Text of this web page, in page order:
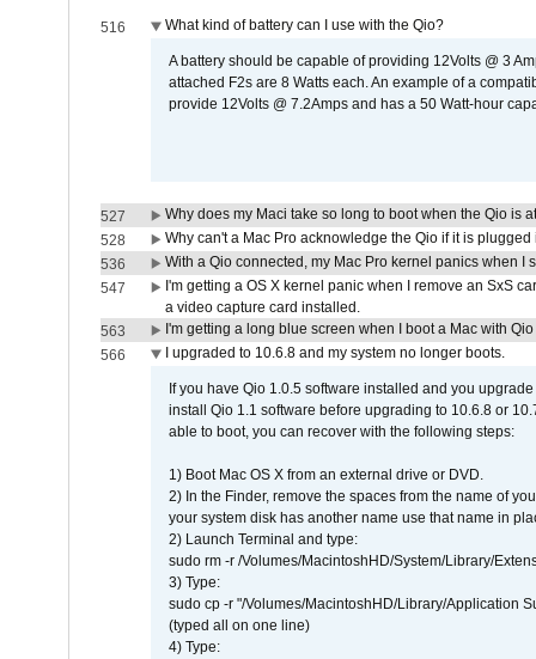
516 What kind of battery can I use with the Qio?
A battery should be capable of providing 12Volts @ 3
attached F2s are 8 Watts each. An example of a
provide 12Volts @ 7.2Amps and has a 50 Watt-hour
527
Why does my Maci take so long to boot when the Qio is
528
Why can't a Mac Pro acknowledge the Qio if it is
536
With a Qio connected, my Mac Pro kernel panics when I
547
I'm getting a OS X kernel panic when I remove an SxS
a video capture card installed.
563
I'm getting a long blue screen when I boot a Mac with
566
I upgraded to 10.6.8 and my system no longer boots.
If you have Qio 1.0.5 software installed and you
install Qio 1.1 software before upgrading to 10.6.8 or
able to boot, you can recover with the following steps:
1) Boot Mac OS X from an external drive or DVD.
2) In the Finder, remove the spaces from the name of
your system disk has another name use that name in
2) Launch Terminal and type:
sudo rm -r /Volumes/MacintoshHD/System/Library/
3) Type:
sudo cp -r "/Volumes/MacintoshHD/Library/Application
(typed all on one line)
4) Type: